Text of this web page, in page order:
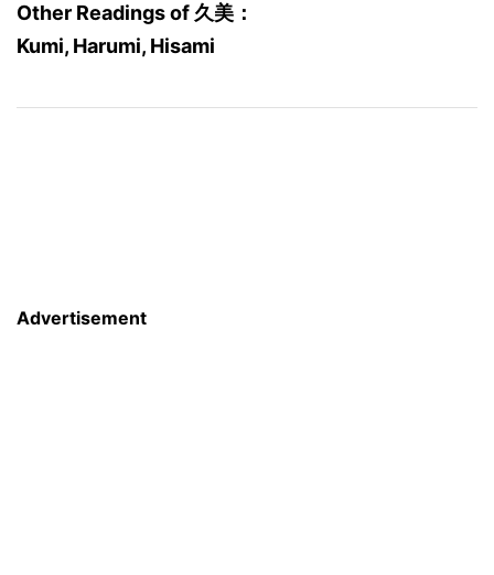
Other Readings of 久美：
Kumi, Harumi, Hisami
Advertisement